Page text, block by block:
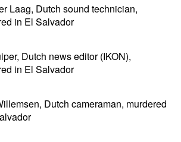
Laag, Dutch sound technician,
in El Salvador
Dutch news editor (IKON),
in El Salvador
Dutch cameraman, murdered